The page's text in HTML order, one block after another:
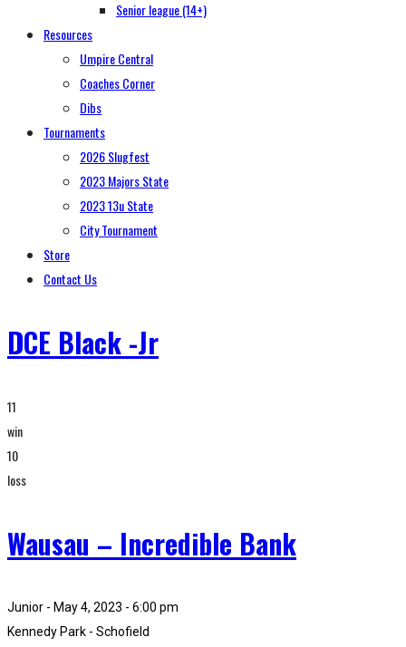
Senior league (14+)
Resources
Umpire Central
Coaches Corner
Dibs
Tournaments
2026 Slugfest
2023 Majors State
2023 13u State
City Tournament
Store
Contact Us
DCE Black -Jr
11
win
10
loss
Wausau – Incredible Bank
Junior - May 4, 2023 - 6:00 pm
Kennedy Park - Schofield